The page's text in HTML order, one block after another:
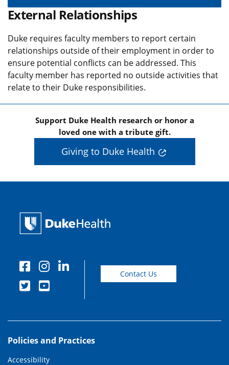
External Relationships
Duke requires faculty members to report certain
relationships outside of their employment in order to
ensure potential conflicts can be addressed. This
faculty member has reported no outside activities that
relate to their Duke responsibilities.
Support Duke Health research or honor a
loved one with a tribute gift.
Giving to Duke Health
Contact Us
Policies and Practices
Accessibility